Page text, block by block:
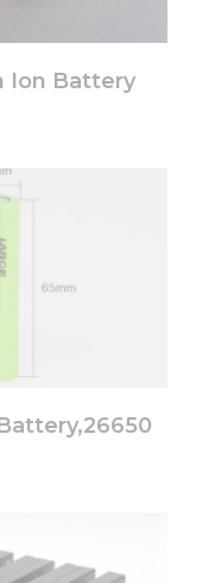
Ion Battery
of